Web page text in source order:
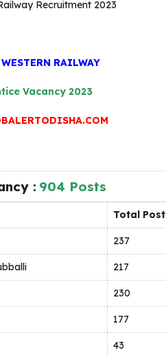
RAILWAY
Vacancy 2023
: 904 Posts
Total Post
237
217
230
177
43